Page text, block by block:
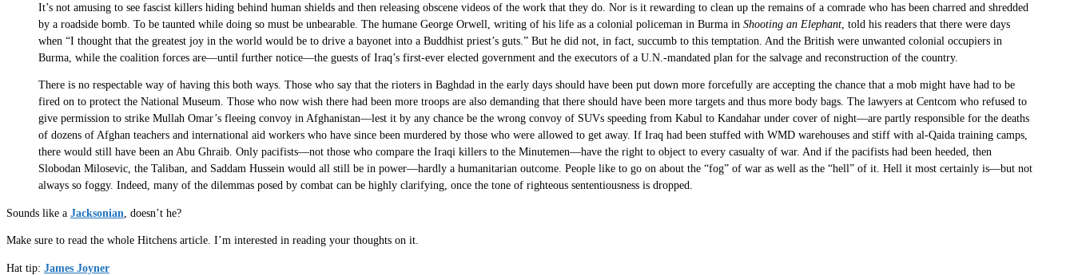
It’s not amusing to see fascist killers hiding behind human shields and then releasing obscene videos of the work that they do. Nor is it rewarding to clean up the remains of a comrade who has been charred and shredded
by a roadside bomb. To be taunted while doing so must be unbearable. The humane George Orwell, writing of his life as a colonial policeman in Burma in Shooting an Elephant , told his readers that there were days
when “I thought that the greatest joy in the world would be to drive a bayonet into a Buddhist priest’s guts.” But he did not, in fact, succumb to this temptation. And the British were unwanted colonial occupiers in
Burma, while the coalition forces are—until further notice—the guests of Iraq’s first-ever elected government and the executors of a U.N.-mandated plan for the salvage and reconstruction of the country.
There is no respectable way of having this both ways. Those who say that the rioters in Baghdad in the early days should have been put down more forcefully are accepting the chance that a mob might have had to be
fired on to protect the National Museum. Those who now wish there had been more troops are also demanding that there should have been more targets and thus more body bags. The lawyers at Centcom who refused to
give permission to strike Mullah Omar’s fleeing convoy in Afghanistan—lest it by any chance be the wrong convoy of SUVs speeding from Kabul to Kandahar under cover of night—are partly responsible for the deaths
of dozens of Afghan teachers and international aid workers who have since been murdered by those who were allowed to get away. If Iraq had been stuffed with WMD warehouses and stiff with al-Qaida training camps,
there would still have been an Abu Ghraib. Only pacifists—not those who compare the Iraqi killers to the Minutemen—have the right to object to every casualty of war. And if the pacifists had been heeded, then
Slobodan Milosevic, the Taliban, and Saddam Hussein would all still be in power—hardly a humanitarian outcome. People like to go on about the “fog” of war as well as the “hell” of it. Hell it most certainly is—but not
always so foggy. Indeed, many of the dilemmas posed by combat can be highly clarifying, once the tone of righteous sententiousness is dropped.
Sounds like a Jacksonian , doesn’t he?
Make sure to read the whole Hitchens article. I’m interested in reading your thoughts on it.
Hat tip: James Joyner